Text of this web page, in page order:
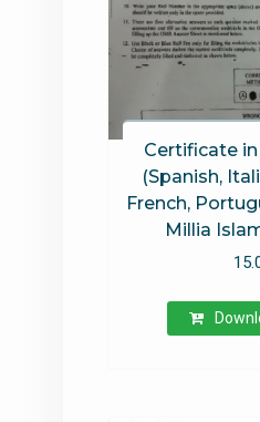
Certificate
(Spanish,
French,
Millia